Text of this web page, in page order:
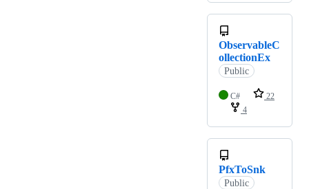
ObservableC
ollectionEx
Public
C#
22
4
PfxToSnk
Public